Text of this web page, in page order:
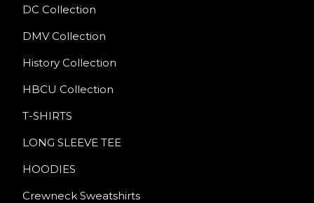
DC Collection
DMV Collection
History Collection
HBCU Collection
T-SHIRTS
LONG SLEEVE TEE
HOODIES
Crewneck Sweatshirts